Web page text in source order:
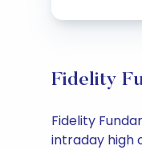
Fidelity
Fidelity
intraday high